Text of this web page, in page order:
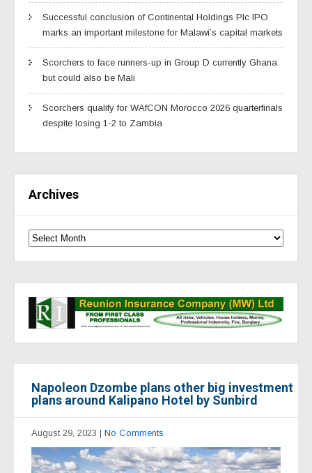
Successful conclusion of Continental Holdings Plc IPO
marks an important milestone for Malawi’s capital markets
Scorchers to face runners-up in Group D currently Ghana
but could also be Mali
Scorchers qualify for WAfCON Morocco 2026 quarterfinals
despite losing 1-2 to Zambia
Archives
Napoleon Dzombe plans other big investment
plans around Kalipano Hotel by Sunbird
August 29, 2023 | No Comments